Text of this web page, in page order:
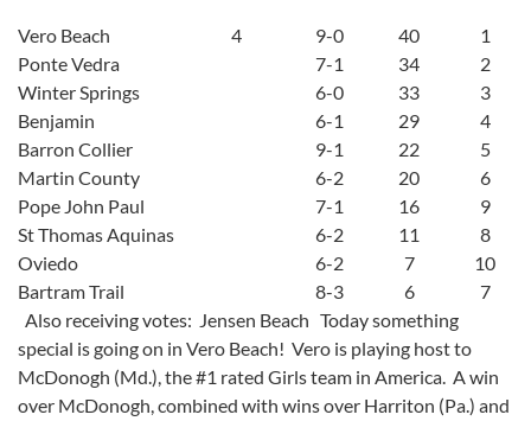
Vero Beach 4 9-0 40
1
Ponte Vedra
7-1 34
2
Winter Springs
6-0 33
3
Benjamin
6-1 29
4
Barron Collier
9-1 22
5
Martin County
6-2 20
6
Pope John Paul
7-1 16
9
St Thomas Aquinas
6-2 11
8
Oviedo
6-2 7
10
Bartram Trail
8-3 6
7
Also receiving votes: Jensen Beach Today something
special is going on in Vero Beach! Vero is playing host to
McDonogh (Md.), the #1 rated Girls team in America. A win
over McDonogh, combined with wins over Harriton (Pa.) and